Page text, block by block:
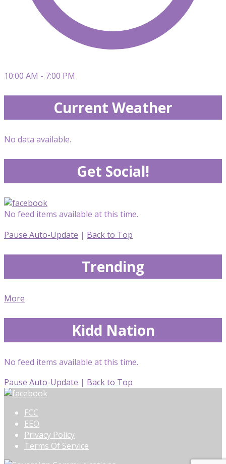
10:00 AM - 7:00 PM
Current Weather
No data available.
Get Social!
No feed items available at this time.
Pause Auto-Update | Back to Top
Trending
More
Kidd Nation
No feed items available at this time.
Pause Auto-Update | Back to Top
FCC
EEO
Privacy Policy
Terms Of Service